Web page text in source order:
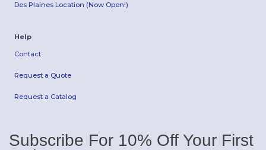
Des Plaines Location (Now Open!)
Help
Contact
Request a Quote
Request a Catalog
Subscribe For 10% Off Your First